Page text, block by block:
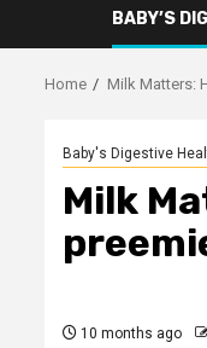
BABY’S
Home Milk Matters:
Baby's Digestive
Milk
10 months ago